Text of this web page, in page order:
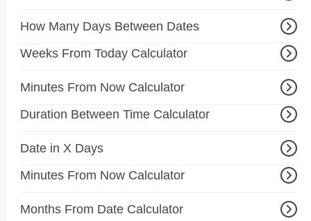
How Many Days Between Dates
Weeks From Today Calculator
Minutes From Now Calculator
Duration Between Time Calculator
Date in X Days
Minutes From Now Calculator
Months From Date Calculator